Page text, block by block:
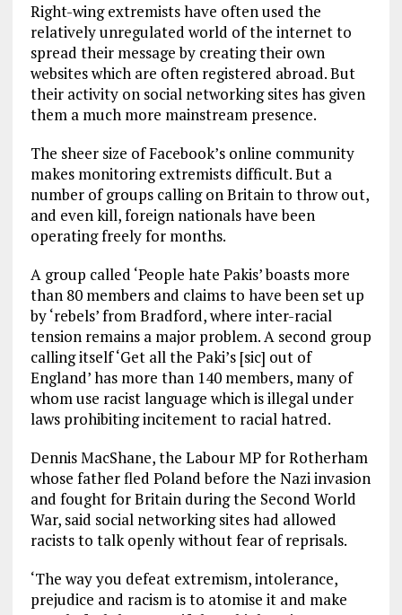
Right-wing extremists have often used the
relatively unregulated world of the internet to
spread their message by creating their own
websites which are often registered abroad. But
their activity on social networking sites has given
them a much more mainstream presence.
The sheer size of Facebook’s online community
makes monitoring extremists difficult. But a
number of groups calling on Britain to throw out,
and even kill, foreign nationals have been
operating freely for months.
A group called ‘People hate Pakis’ boasts more
than 80 members and claims to have been set up
by ‘rebels’ from Bradford, where inter-racial
tension remains a major problem. A second group
calling itself ‘Get all the Paki’s [sic] out of
England’ has more than 140 members, many of
whom use racist language which is illegal under
laws prohibiting incitement to racial hatred.
Dennis MacShane, the Labour MP for Rotherham
whose father fled Poland before the Nazi invasion
and fought for Britain during the Second World
War, said social networking sites had allowed
racists to talk openly without fear of reprisals.
‘The way you defeat extremism, intolerance,
prejudice and racism is to atomise it and make